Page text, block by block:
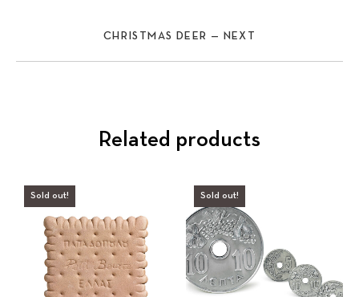
CHRISTMAS DEER — NEXT
Related products
Sold out! Sold out!